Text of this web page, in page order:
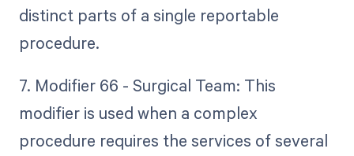
distinct parts of a single reportable
procedure.
7. Modifier 66 - Surgical Team: This
modifier is used when a complex
procedure requires the services of several